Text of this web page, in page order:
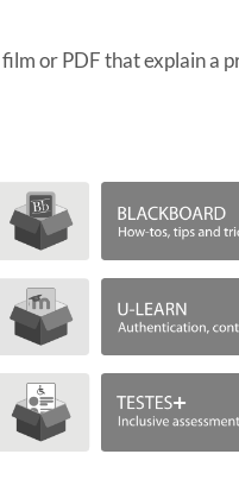
or PDF that explain a